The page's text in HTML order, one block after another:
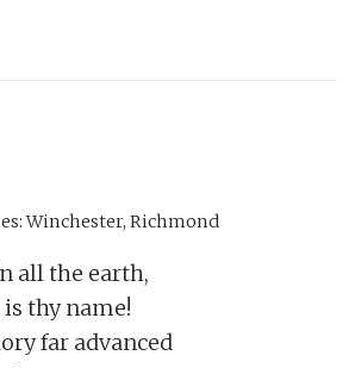
Winchester, Richmond
all the earth,
is thy name!
far advanced